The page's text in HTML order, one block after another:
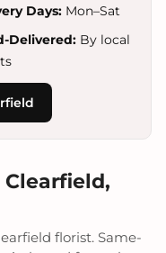
Days: Mon–Sat
Delivered: By local
florist. Same-